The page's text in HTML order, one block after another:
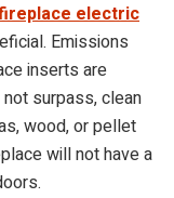
electric
Emissions
inserts are
surpass, clean
wood, or pellet
will not have a